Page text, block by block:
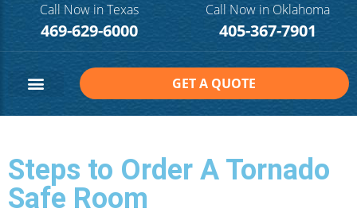
Call Now in Texas
469-629-6000
Call Now in Oklahoma
405-367-7901
GET A QUOTE
Steps to Order A Tornado
Safe Room